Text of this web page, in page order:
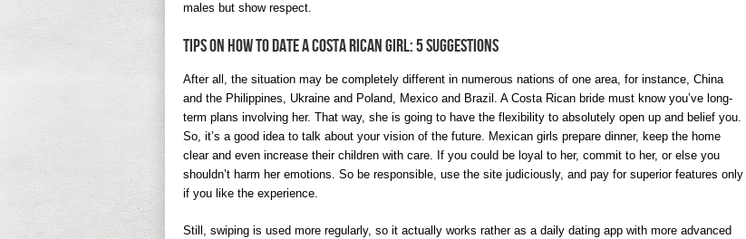
males but show respect.
Tips On How To Date A Costa Rican Girl: 5 Suggestions
After all, the situation may be completely different in numerous nations of one area, for instance, China
and the Philippines, Ukraine and Poland, Mexico and Brazil. A Costa Rican bride must know you’ve long-
term plans involving her. That way, she is going to have the flexibility to absolutely open up and belief you.
So, it’s a good idea to talk about your vision of the future. Mexican girls prepare dinner, keep the home
clear and even increase their children with care. If you could be loyal to her, commit to her, or else you
shouldn’t harm her emotions. So be responsible, use the site judiciously, and pay for superior features only
if you like the experience.
Still, swiping is used more regularly, so it actually works rather as a daily dating app with more advanced